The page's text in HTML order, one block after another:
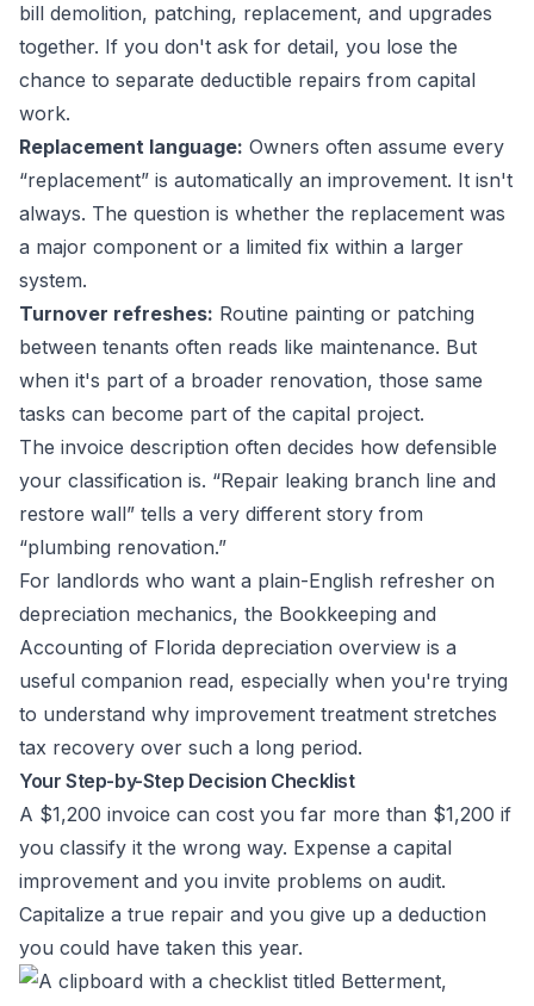
bill demolition, patching, replacement, and upgrades
together. If you don't ask for detail, you lose the
chance to separate deductible repairs from capital
work.
Replacement language: Owners often assume every
“replacement” is automatically an improvement. It isn't
always. The question is whether the replacement was
a major component or a limited fix within a larger
system.
Turnover refreshes: Routine painting or patching
between tenants often reads like maintenance. But
when it's part of a broader renovation, those same
tasks can become part of the capital project.
The invoice description often decides how defensible
your classification is. “Repair leaking branch line and
restore wall” tells a very different story from
“plumbing renovation.”
For landlords who want a plain-English refresher on
depreciation mechanics, the Bookkeeping and
Accounting of Florida depreciation overview is a
useful companion read, especially when you're trying
to understand why improvement treatment stretches
tax recovery over such a long period.
Your Step-by-Step Decision Checklist
A $1,200 invoice can cost you far more than $1,200 if
you classify it the wrong way. Expense a capital
improvement and you invite problems on audit.
Capitalize a true repair and you give up a deduction
you could have taken this year.